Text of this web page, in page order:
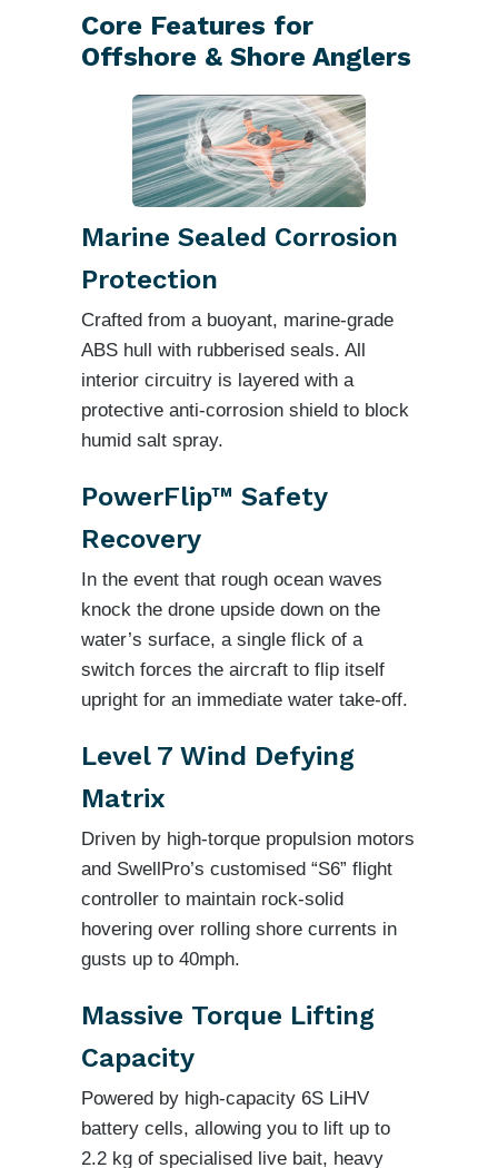
Core Features for
Offshore & Shore Anglers
Marine Sealed Corrosion
Protection
Crafted from a buoyant, marine-grade
ABS hull with rubberised seals. All
interior circuitry is layered with a
protective anti-corrosion shield to block
humid salt spray.
PowerFlip™ Safety
Recovery
In the event that rough ocean waves
knock the drone upside down on the
water’s surface, a single flick of a
switch forces the aircraft to flip itself
upright for an immediate water take-off.
Level 7 Wind Defying
Matrix
Driven by high-torque propulsion motors
and SwellPro’s customised “S6” flight
controller to maintain rock-solid
hovering over rolling shore currents in
gusts up to 40mph.
Massive Torque Lifting
Capacity
Powered by high-capacity 6S LiHV
battery cells, allowing you to lift up to
2.2 kg of specialised live bait, heavy